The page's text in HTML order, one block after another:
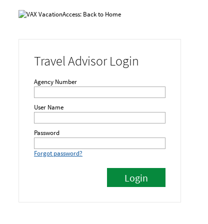
Travel Advisor Login
Agency Number
User Name
Password
Forgot password?